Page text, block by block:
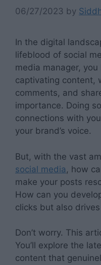
06/27/2023 by
In the digital
lifeblood of social
media manager,
captivating content,
comments, and
importance. Doing
connections with
your brand’s voice.
But, with the vast
social media , how
make your posts
How can you
clicks but also
Don’t worry. This
You’ll explore the
content that